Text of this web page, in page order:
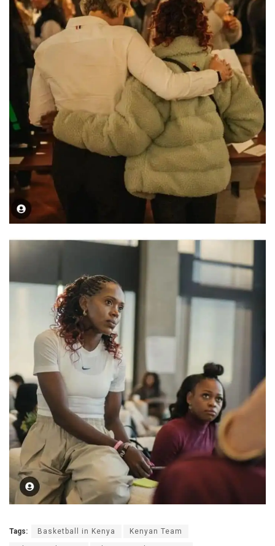
Tags: Basketball in Kenya Kenyan Team